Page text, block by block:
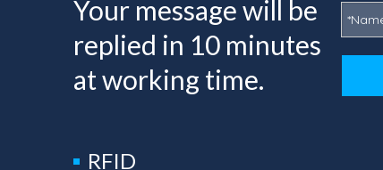
Your message will be
replied in 10 minutes
at working time.
RFID